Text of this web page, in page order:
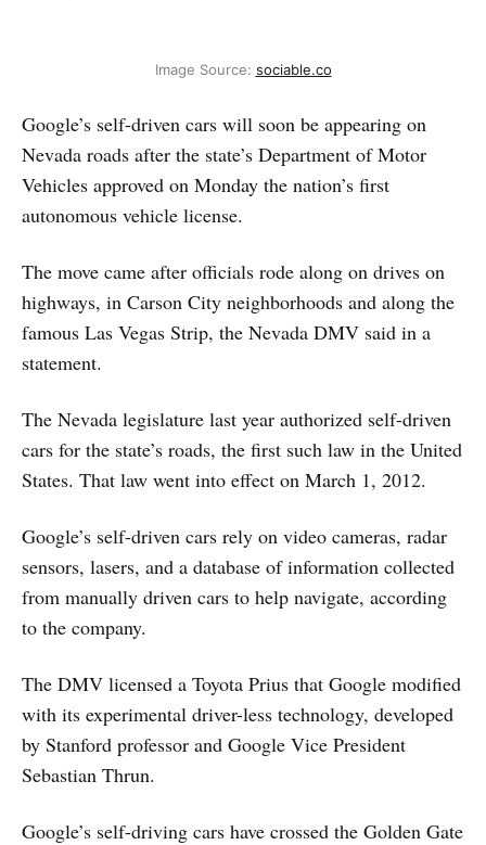
Image Source: sociable.co
Google’s self-driven cars will soon be appearing on
Nevada roads after the state’s Department of Motor
Vehicles approved on Monday the nation’s first
autonomous vehicle license.
The move came after officials rode along on drives on
highways, in Carson City neighborhoods and along the
famous Las Vegas Strip, the Nevada DMV said in a
statement.
The Nevada legislature last year authorized self-driven
cars for the state’s roads, the first such law in the United
States. That law went into effect on March 1, 2012.
Google’s self-driven cars rely on video cameras, radar
sensors, lasers, and a database of information collected
from manually driven cars to help navigate, according
to the company.
The DMV licensed a Toyota Prius that Google modified
with its experimental driver-less technology, developed
by Stanford professor and Google Vice President
Sebastian Thrun.
Google’s self-driving cars have crossed the Golden Gate